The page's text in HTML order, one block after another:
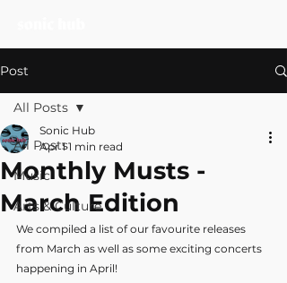
Post
All Posts
Music
Arts & Culture
All Posts
Monthly Musts -
March Edition
Sonic Hub
Apr 1 1 min read
We compiled a list of our favourite releases
from March as well as some exciting concerts
happening in April!